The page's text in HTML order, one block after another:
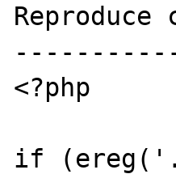
Reproduce
<?php
if